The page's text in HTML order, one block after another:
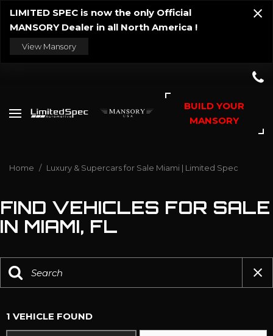
LIMITED SPEC is now the only Official
MANSORY Dealer in all North America !
View Mansory
BUILD YOUR
MANSORY
Home / Luxury & Supercars for Sale Miami | Limited Spec
FIND VEHICLES FOR SALE
IN MIAMI, FL
1 VEHICLE FOUND